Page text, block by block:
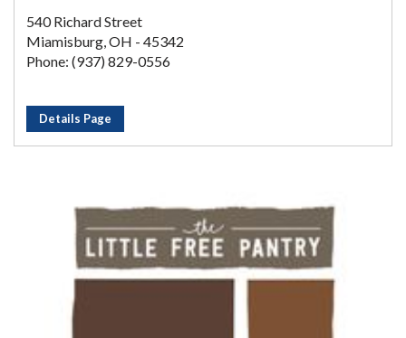
540 Richard Street
Miamisburg, OH - 45342
Phone: (937) 829-0556
Details Page